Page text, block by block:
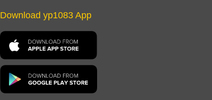
Download yp1083 App